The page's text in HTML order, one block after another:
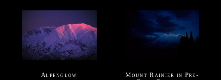
Alpenglow
Mount Rainier in Pre-